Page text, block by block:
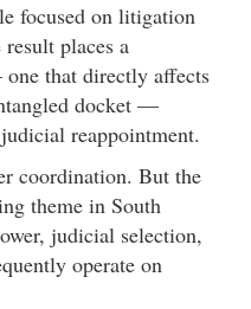
focused on litigation
places a
that directly affects
docket —
reappointment.
coordination. But the
theme in South
judicial selection,
operate on